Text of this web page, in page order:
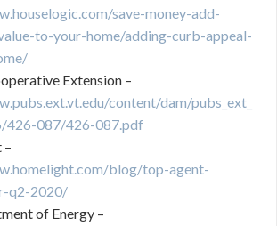
save-money-add-
to-your-home/adding-curb-appeal-
Extension –
content/dam/pubs_ext_
426-087/426-087.pdf
–
blog/top-agent-
q2-2020/
of Energy –